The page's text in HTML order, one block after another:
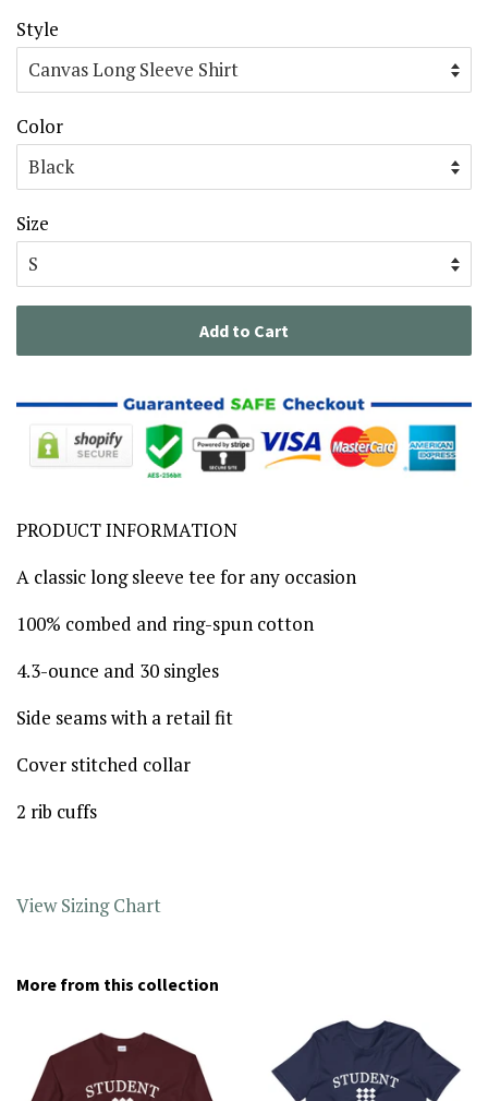
Style
Color
Size
Add to Cart
PRODUCT INFORMATION
A classic long sleeve tee for any occasion
100% combed and ring-spun cotton
4.3-ounce and 30 singles
Side seams with a retail fit
Cover stitched collar
2 rib cuffs
View Sizing Chart
More from this collection